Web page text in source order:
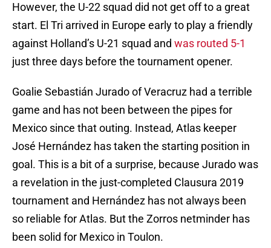
However, the U-22 squad did not get off to a great
start. El Tri arrived in Europe early to play a friendly
against Holland’s U-21 squad and was routed 5-1
just three days before the tournament opener.
Goalie Sebastián Jurado of Veracruz had a terrible
game and has not been between the pipes for
Mexico since that outing. Instead, Atlas keeper
José Hernández has taken the starting position in
goal. This is a bit of a surprise, because Jurado was
a revelation in the just-completed Clausura 2019
tournament and Hernández has not always been
so reliable for Atlas. But the Zorros netminder has
been solid for Mexico in Toulon.